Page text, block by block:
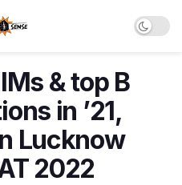
& top B
in ’21,
Lucknow
2022